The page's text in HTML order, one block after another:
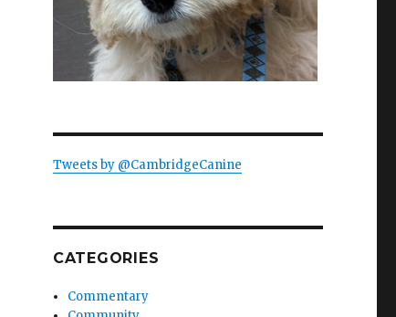
Tweets by @CambridgeCanine
CATEGORIES
Commentary